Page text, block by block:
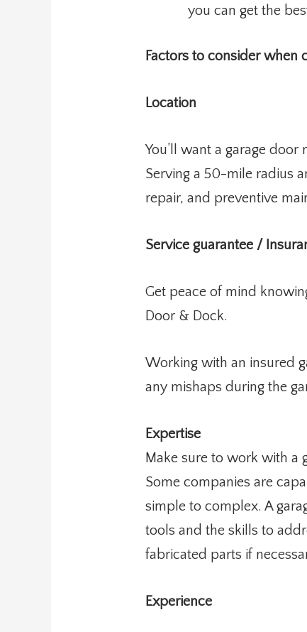
you can get the
Factors to consider when
Location
You’ll want a garage
Serving a 50-mile radius
repair, and preventive
Service guarantee /
Get peace of mind
Door & Dock.
Working with an insured
any mishaps during the
Expertise
Make sure to work with a
Some companies are
simple to complex. A
tools and the skills to
fabricated parts if
Experience